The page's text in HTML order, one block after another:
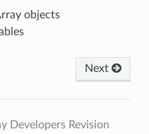
objects
Next
Developers Revision